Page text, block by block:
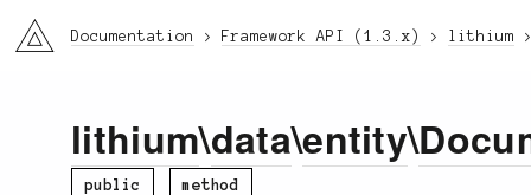
li3 Documentation Framework API (1.3.x) lithium
lithium\data\entity\
public method